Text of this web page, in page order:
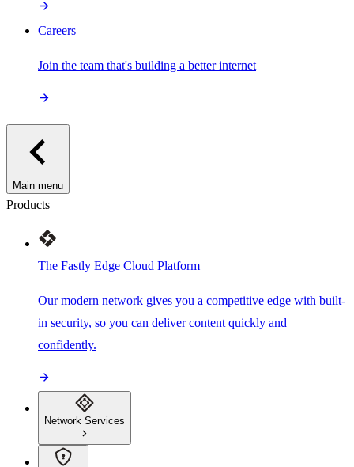
Careers
Join the team that's building a better internet
Main menu
Products
The Fastly Edge Cloud Platform
Our modern network gives you a competitive edge with built-
in security, so you can deliver content quickly and
confidently.
Network Services